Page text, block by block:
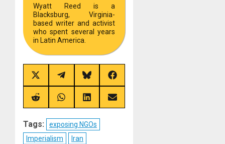
Wyatt Reed is a
Blacksburg, Virginia-
based writer and activist
who spent several years
in Latin America.
Share
on
X
(Twitter)
Share
on
Telegram
Share
on
Bluesky
Share
on
Facebook
Share
on
Share
on
Share
on
Share
on
Tags:
exposing NGOs
Imperialism
Iran